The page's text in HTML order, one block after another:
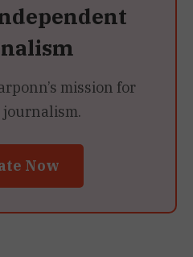
mission for
journalism.
Now